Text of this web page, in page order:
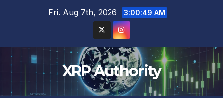
Fri. Aug 7th, 2026 3:00:50 AM
XRP Authority